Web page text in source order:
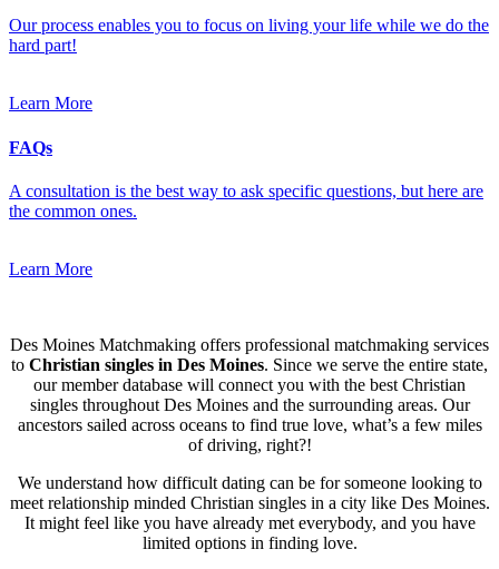
Our process enables you to focus on living your life while we do the
hard part!
Learn More
FAQs
A consultation is the best way to ask specific questions, but here are
the common ones.
Learn More
Des Moines Matchmaking offers professional matchmaking services
to Christian singles in Des Moines. Since we serve the entire state,
our member database will connect you with the best Christian
singles throughout Des Moines and the surrounding areas. Our
ancestors sailed across oceans to find true love, what’s a few miles
of driving, right?!
We understand how difficult dating can be for someone looking to
meet relationship minded Christian singles in a city like Des Moines.
It might feel like you have already met everybody, and you have
limited options in finding love.